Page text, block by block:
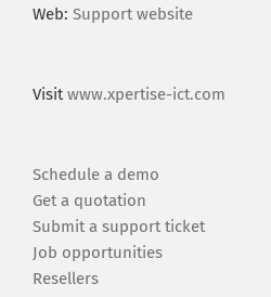
Web: Support website
Visitwww.xpertise-ict.com
Schedule a demo
Get a quotation
Submit a support ticket
Job opportunities
Resellers